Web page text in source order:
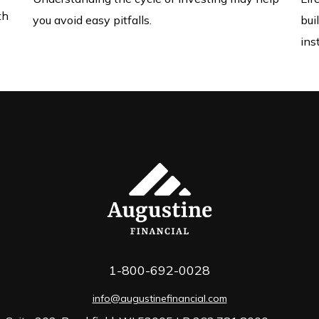
you avoid easy pitfalls.
1-800-692-0028
info@augustinefinancial.com